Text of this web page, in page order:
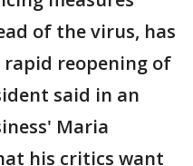
of the virus, has
reopening of
said in an
Maria
his critics want